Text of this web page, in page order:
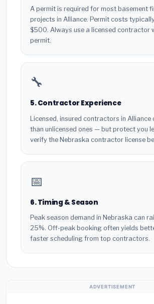
A permit is required for most basement
projects in Alliance. Permit costs
$500. Always use a licensed contractor
permit.
🔧
5. Contractor Experience
Licensed, insured contractors in Alliance
than unlicensed ones — but protect you
verify the Nebraska contractor license
📅
6. Timing & Season
Peak season demand in Nebraska can
25%. Off-peak booking often yields
faster scheduling from top contractors.
ADVERTISEMENT